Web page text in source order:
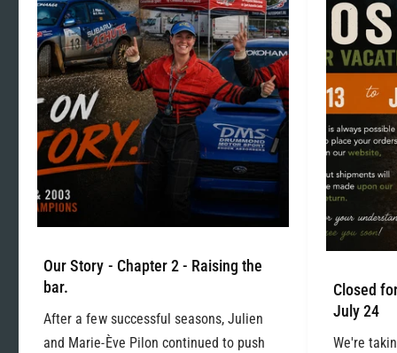
Our Story - Chapter 2 - Raising the
bar.
After a few successful seasons, Julien
and Marie-Ève Pilon continued to push
Closed
July 24
We're